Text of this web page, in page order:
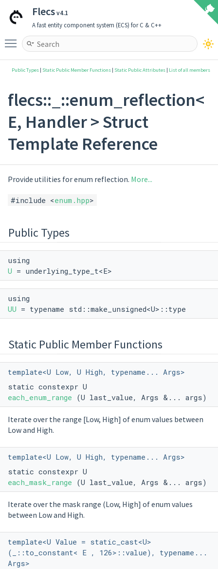
Flecsv4.1
A fast entity component system (ECS) for C & C++
Toggle main menu visibility
Public Types | Static Public Member Functions | Static Public Attributes | List of all members
flecs::_::enum_reflection<
E, Handler > Struct
Template Reference
Provide utilities for enum reflection. More...
#include <enum.hpp>
Public Types
using
U = underlying_type_t<E>
using
UU = typename std::make_unsigned<U>::type
Static Public Member Functions
template<U Low, U High, typename... Args>
static constexpr U
each_enum_range (U last_value, Args &... args)
Iterate over the range [Low, High] of enum values between
Low and High.
template<U Low, U High, typename... Args>
static constexpr U
each_mask_range (U last_value, Args &... args)
Iterate over the mask range (Low, High] of enum values
between Low and High.
template<U Value = static_cast<U>
(_::to_constant< E , 126>::value), typename...
Args>